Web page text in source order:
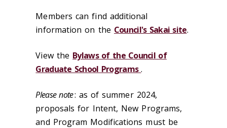
Members can find additional
information on the Council's Sakai site.
View the Bylaws of the Council of
Graduate School Programs.
Please note: as of summer 2024,
proposals for Intent, New Programs,
and Program Modifications must be